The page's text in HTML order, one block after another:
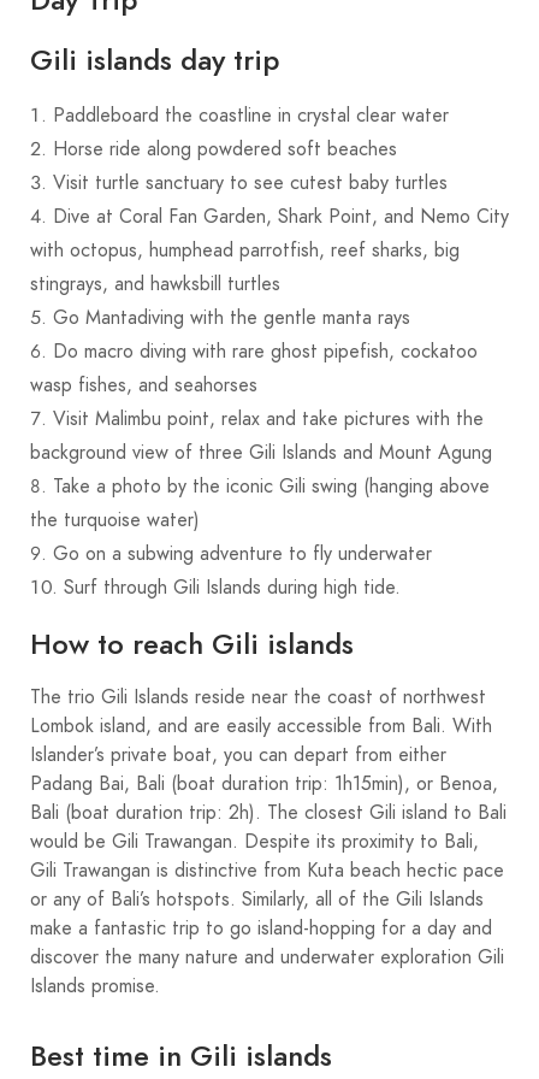
Gili islands day trip
Paddleboard the coastline in crystal clear water
Horse ride along powdered soft beaches
Visit turtle sanctuary to see cutest baby turtles
Dive at Coral Fan Garden, Shark Point, and Nemo City
with octopus, humphead parrotfish, reef sharks, big
stingrays, and hawksbill turtles
Go Mantadiving with the gentle manta rays
Do macro diving with rare ghost pipefish, cockatoo
wasp fishes, and seahorses
Visit Malimbu point, relax and take pictures with the
background view of three Gili Islands and Mount Agung
Take a photo by the iconic Gili swing (hanging above
the turquoise water)
Go on a subwing adventure to fly underwater
Surf through Gili Islands during high tide.
How to reach Gili islands
The trio Gili Islands reside near the coast of northwest
Lombok island, and are easily accessible from Bali. With
Islander’s private boat, you can depart from either
Padang Bai, Bali (boat duration trip: 1h15min), or Benoa,
Bali (boat duration trip: 2h). The closest Gili island to Bali
would be Gili Trawangan. Despite its proximity to Bali,
Gili Trawangan is distinctive from Kuta beach hectic pace
or any of Bali’s hotspots. Similarly, all of the Gili Islands
make a fantastic trip to go island-hopping for a day and
discover the many nature and underwater exploration Gili
Islands promise.
Best time in Gili islands